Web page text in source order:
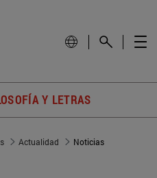
Y LETRAS
Actualidad Noticias